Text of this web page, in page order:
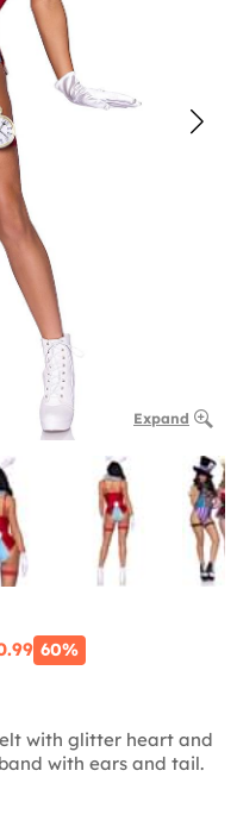
Expand
60%
with glitter heart and
with ears and tail.